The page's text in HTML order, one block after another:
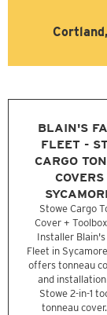
BLAIN'S
FLEET -
CARGO
Stowe Cargo
Cover +
Installer Blain's
Fleet in
offers tonneau
and
Stowe 2-in-1
tonneau